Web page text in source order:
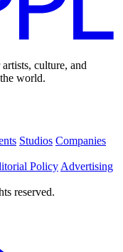
culture, and
world.
Studios Companies
Policy Advertising
reserved.